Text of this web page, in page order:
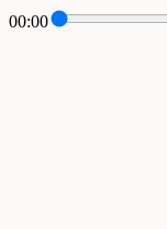
00:00